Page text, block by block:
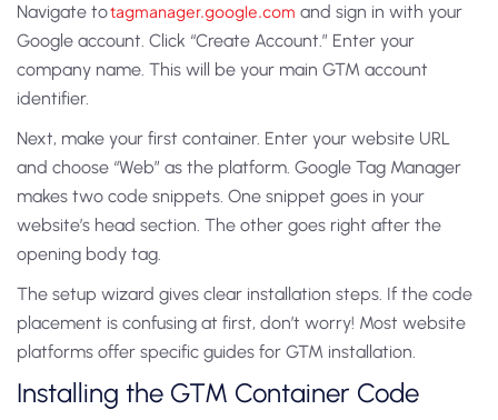
Navigate totagmanager.google.com and sign in with your
Google account. Click “Create Account.” Enter your
company name. This will be your main GTM account
identifier.
Next, make your first container. Enter your website URL
and choose “Web” as the platform. Google Tag Manager
makes two code snippets. One snippet goes in your
website’s head section. The other goes right after the
opening body tag.
The setup wizard gives clear installation steps. If the code
placement is confusing at first, don’t worry! Most website
platforms offer specific guides for GTM installation.
Installing the GTM Container Code